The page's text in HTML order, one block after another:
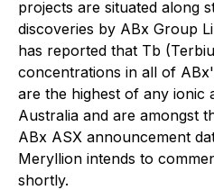
projects are situated along
discoveries by ABx Group
has reported that Tb
concentrations in all of
are the highest of any ionic
Australia and are amongst
ABx ASX announcement
Meryllion intends to
shortly.